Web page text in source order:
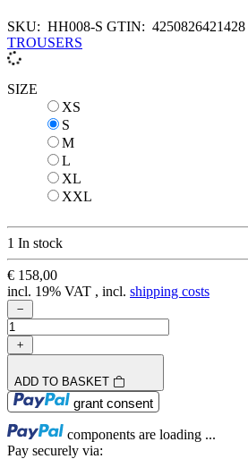
SKU: HH008-S GTIN: 4250826421428
TROUSERS
SIZE
XS
S
MM
L
XL
XXL
1 In stock
€ 158,00
incl. 19% VAT , incl. shipping costs
ADD TO BASKET
Loading...
grant consent
Loading... components are loading ...
Pay securely via: